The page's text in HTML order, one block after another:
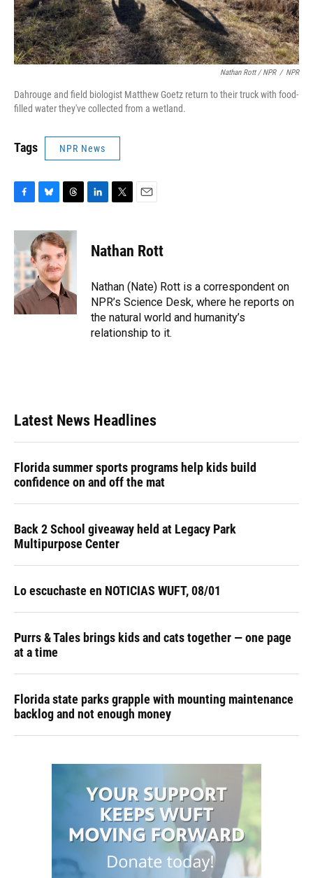
Nathan Rott / NPR / NPR
Dahrouge and field biologist Matthew Goetz return to their truck with food-
filled water they've collected from a wetland.
Tags NPR News
c
e
b
o
o
k
u
e
s
k
y
r
e
a
d
s
k
e
n
t
t
r
Nathan Rott
Nathan (Nate) Rott is a correspondent on
NPR’s Science Desk, where he reports on
the natural world and humanity’s
relationship to it.
Latest News Headlines
Florida summer sports programs help kids build
confidence on and off the mat
Back 2 School giveaway held at Legacy Park
Multipurpose Center
Lo escuchaste en NOTICIAS WUFT, 08/01
Purrs & Tales brings kids and cats together — one page
at a time
Florida state parks grapple with mounting maintenance
backlog and not enough money